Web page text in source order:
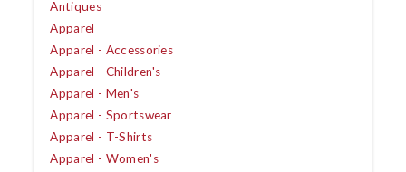
Antiques
Apparel
Apparel - Accessories
Apparel - Children's
Apparel - Men's
Apparel - Sportswear
Apparel - T-Shirts
Apparel - Women's